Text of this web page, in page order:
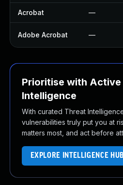
Acrobat —
Adobe Acrobat —
Prioritise with
Intelligence
With curated Threat
vulnerabilities truly put you at
matters most, and act before
EXPLORE INTELLIGENCE HUB